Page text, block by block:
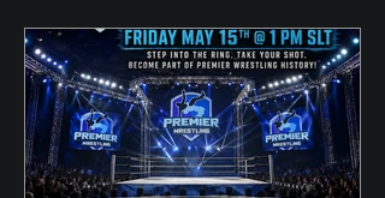
years, Lady Midna has become one
of Premier Wrestling's biggest s